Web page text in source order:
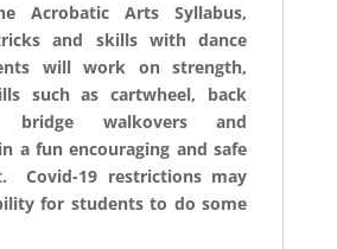
Acrobatic Arts Syllabus,
and skills with dance
will work on strength,
such as cartwheel, back
bridge walkovers and
a fun encouraging and safe
Covid-19 restrictions may
for students to do some